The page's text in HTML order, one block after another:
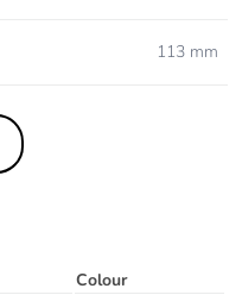
113 mm
Colour